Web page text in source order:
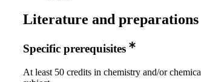
Literature and preparations
Specific prerequisites
At least 50 credits in chemistry and/or